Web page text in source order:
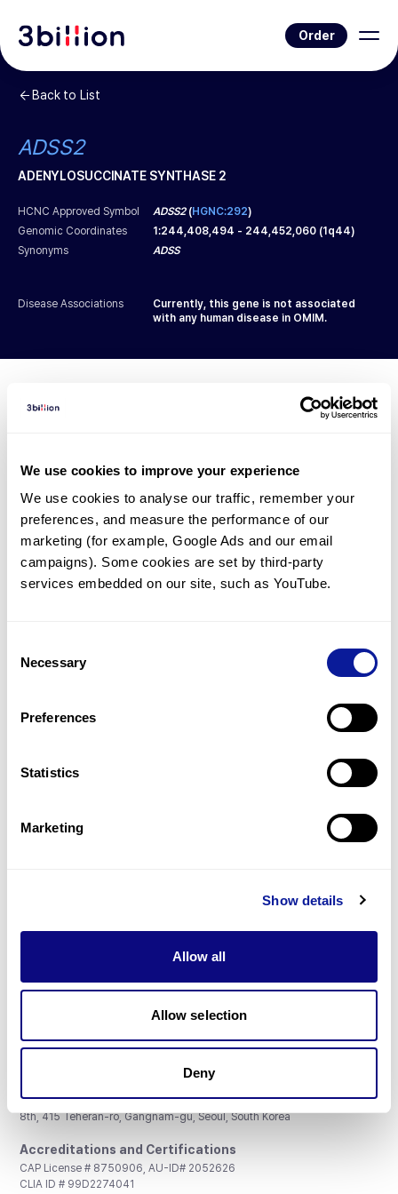
We use cookies to improve your experience
We use cookies to analyse our traffic, remember your
preferences, and measure the performance of our
marketing (for example, Google Ads and our email
campaigns). Some cookies are set by third-party
services embedded on our site, such as YouTube.
Selection
Necessary
Preferences
Statistics
Marketing
Show details
Allow all
Allow selection
Deny
Order
Back to List
ADSS2
ADENYLOSUCCINATE SYNTHASE 2
HCNC Approved Symbol ADSS2(HGNC:292)
Genomic Coordinates
1:244,408,494 - 244,452,060 (1q44)
Synonyms
ADSS
Disease Associations
Currently, this gene is not associated
with any human disease in OMIM.
Diagnosed Cases
There are no patients* with variants predicted
to be damaging.
* None of the patients have been diagnosed with a variant
in another gene.
Gene browser
Don't miss 3billion's New articles
Subscribe
3billion, Inc.
8th, 415 Teheran-ro, Gangnam-gu, Seoul, South Korea
Accreditations and Certifications
CAP License # 8750906, AU-ID# 2052626
CLIA ID # 99D2274041